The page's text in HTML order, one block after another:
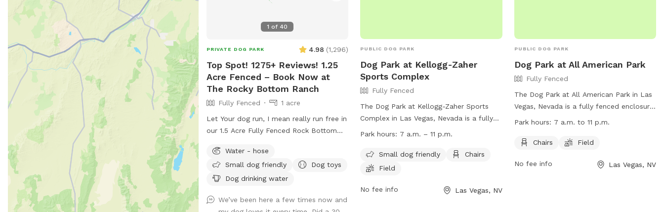
1 of 40
PRIVATE DOG PARK 4.98 (1,296)
Top Spot! 1275+ Reviews! 1.25
Acre Fenced – Book Now at
The Rocky Bottom Ranch
Fully Fenced
1 acre
Let Your dog run, I mean really run free in
our 1.5 Acre Fully Fenced Rock Bottom
questions.. I like to think the pictures
speak for themselves. Ranch is located
close to Tenaya and Centennial Parkway
several times that are spot feels like a
Water - hose
Small dog friendly
Dog toys
Dog drinking water
We’ve been here a few times now and
PUBLIC DOG PARK
Dog Park at Kellogg-Zaher
Sports Complex
Fully Fenced
The Dog Park at Kellogg-Zaher Sports
Complex in Las Vegas, Nevada is a fully
fenced enclosure with amenities such as
field for dogs to run and play. The park is
open from 7 a.m. to 11 p.m., making it
owls. For more information, visitors can
Park hours: 7 a.m. – 11 p.m.
Small dog friendly
Chairs
Field
No fee info Las Vegas, NV
PUBLIC DOG PARK
Dog Park at All American Park
Fully Fenced
The Dog Park at All American Park in Las
Vegas, Nevada is a fully fenced enclosure
with amenities such as chairs and a field
open from 7 a.m. to 11 p.m. and can be
mplaster@lasvegasnevada.gov. Visit their
Park hours: 7 a.m. to 11 p.m.
Chairs Field
No fee info Las Vegas, NV